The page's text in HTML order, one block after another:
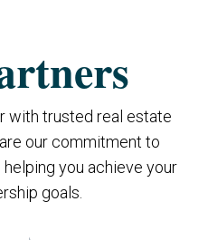
with trusted real estate
our commitment to
you achieve your
goals.